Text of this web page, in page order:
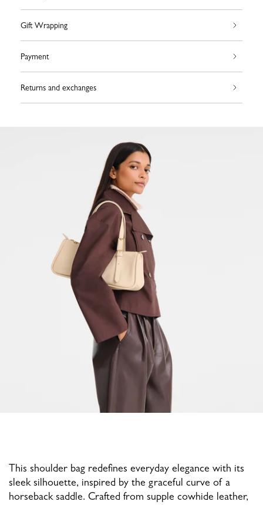
Gift Wrapping
Payment
Returns and exchanges
This shoulder bag redefines everyday elegance with its
sleek silhouette, inspired by the graceful curve of a
horseback saddle. Crafted from supple cowhide leather,